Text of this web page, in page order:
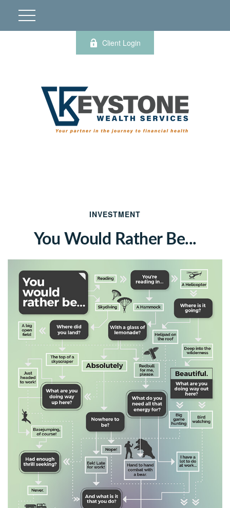
Client Login
INVESTMENT
You Would Rather Be...